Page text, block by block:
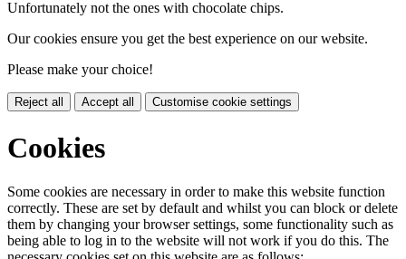
Unfortunately not the ones with chocolate chips.
Our cookies ensure you get the best experience on our website.
Please make your choice!
Reject all Accept all Customise cookie settings
Cookies
Some cookies are necessary in order to make this website function
correctly. These are set by default and whilst you can block or delete
them by changing your browser settings, some functionality such as
being able to log in to the website will not work if you do this. The